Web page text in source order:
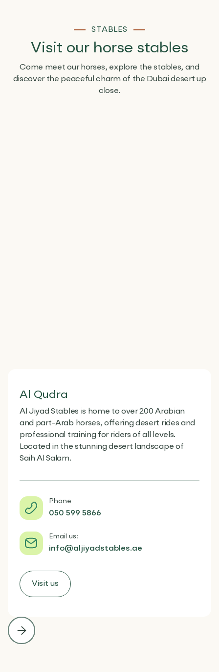
STABLES
Visit our horse stables
Come meet our horses, explore the stables, and
discover the peaceful charm of the Dubai desert up
close.
Al Qudra
Al Jiyad Stables is home to over 200 Arabian
and part-Arab horses, offering desert rides and
professional training for riders of all levels.
Located in the stunning desert landscape of
Saih Al Salam.
Phone
050 599 5866
Email us:
info@aljiyadstables.ae
Visit us

